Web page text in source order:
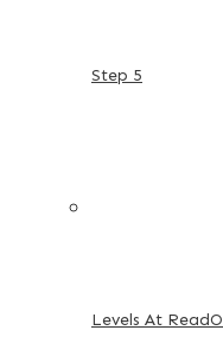
Step 5
Levels At